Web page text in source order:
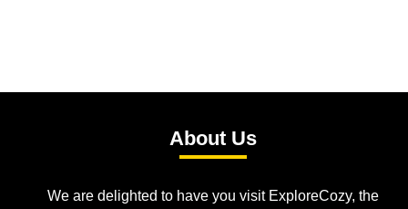
About Us
We are delighted to have you visit ExploreCozy, the